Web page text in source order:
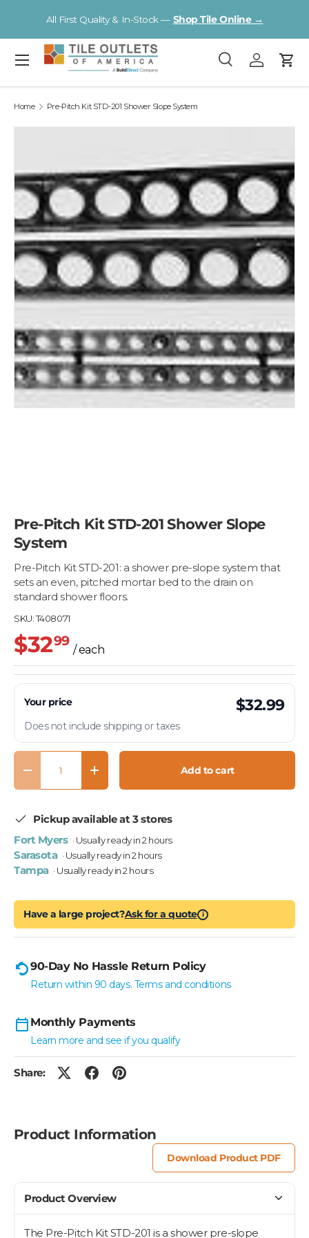
Skip to content
All First Quality & In-Stock — Shop Tile Online →
Search
SearchLog inCart
Menu
Home Pre-Pitch Kit STD-201 Shower Slope System
Pre-Pitch Kit STD-201 Shower Slope
System
Pre-Pitch Kit STD-201: a shower pre-slope system that
sets an even, pitched mortar bed to the drain on
standard shower floors.
SKU:T408071
$3299
/ each
Your price $32.99
Does not include shipping or taxes
Qty
Decrease quantityIncrease quantity Add to cart
Pickup available at 3 stores
Fort Myers · Usually ready in 2 hours
Sarasota · Usually ready in 2 hours
Tampa · Usually ready in 2 hours
Have a large project?Ask for a quote i
90-Day No Hassle Return Policy
Return within 90 days. Terms and conditions
Monthly Payments
Learn more and see if you qualify
Share:
Product Information
Download Product PDF
Product Overview
The Pre-Pitch Kit STD-201 is a shower pre-slope